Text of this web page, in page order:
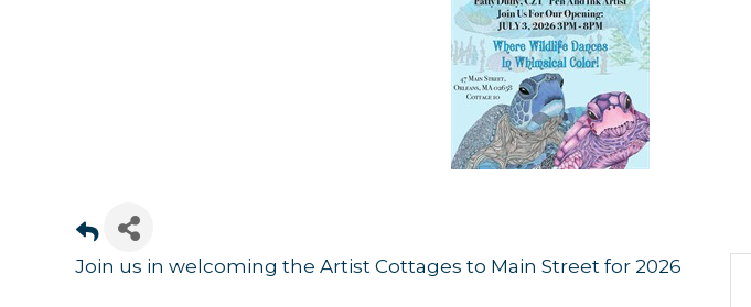
Join us in welcoming the Artist Cottages to Main Street for 2026
Sign up for updates!